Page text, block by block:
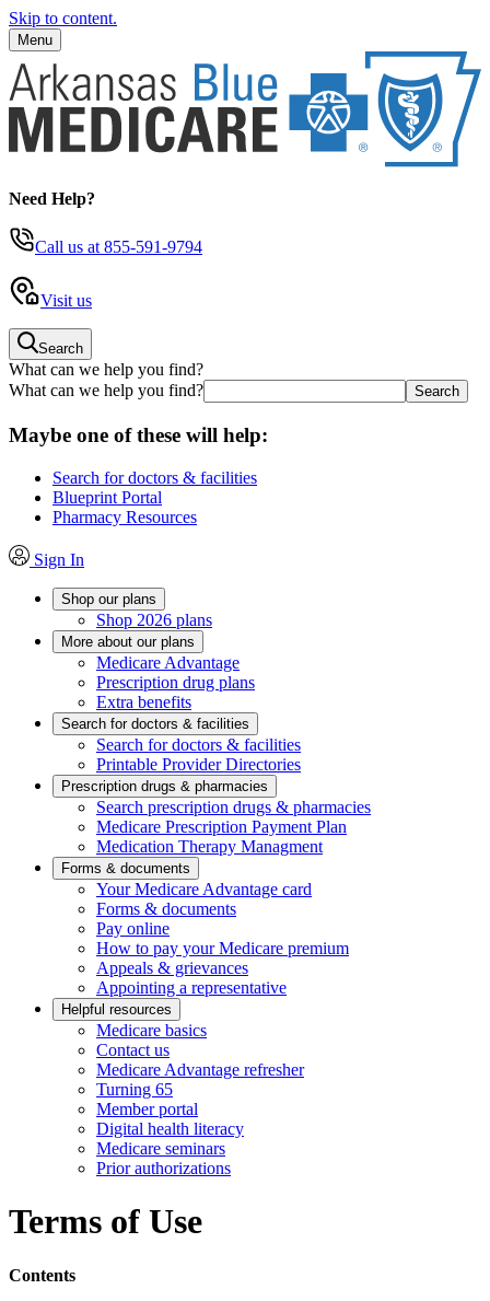
Skip to content.
Menu
Need Help?
Call us at 855-591-9794
Visit us
Search
What can we help you find?
What can we help you find?
Maybe one of these will help:
Search for doctors & facilities
Blueprint Portal
Pharmacy Resources
Sign In
Shop our plans
Shop 2026 plans
More about our plans
Medicare Advantage
Prescription drug plans
Extra benefits
Search for doctors & facilities
Search for doctors & facilities
Printable Provider Directories
Prescription drugs & pharmacies
Search prescription drugs & pharmacies
Medicare Prescription Payment Plan
Medication Therapy Managment
Forms & documents
Your Medicare Advantage card
Forms & documents
Pay online
How to pay your Medicare premium
Appeals & grievances
Appointing a representative
Helpful resources
Medicare basics
Contact us
Medicare Advantage refresher
Turning 65
Member portal
Digital health literacy
Medicare seminars
Prior authorizations
Terms of Use
Contents